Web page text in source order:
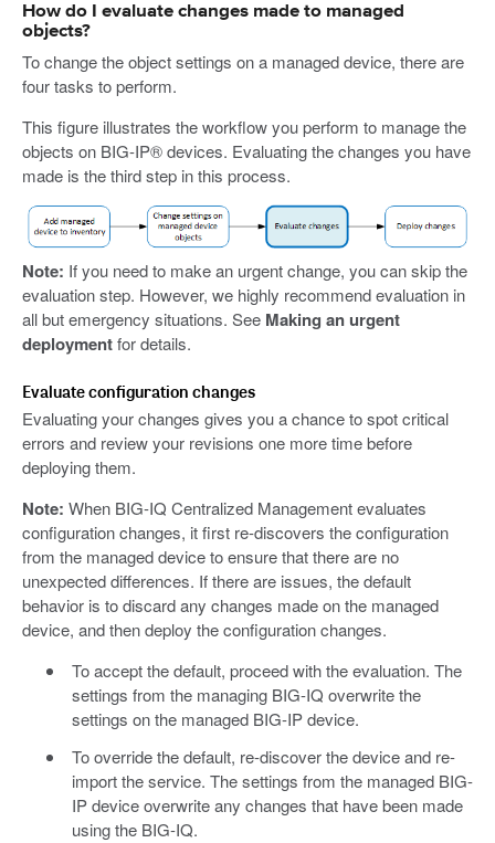
How do I evaluate changes made to managed
objects?
To change the object settings on a managed device, there are
four tasks to perform.
This figure illustrates the workflow you perform to manage the
objects on BIG-IP® devices. Evaluating the changes you have
made is the third step in this process.
Note: If you need to make an urgent change, you can skip the
evaluation step. However, we highly recommend evaluation in
all but emergency situations. See Making an urgent
deploymentfor details.
Evaluate configuration changes
Evaluating your changes gives you a chance to spot critical
errors and review your revisions one more time before
deploying them.
Note: When BIG-IQ Centralized Management evaluates
configuration changes, it first re-discovers the configuration
from the managed device to ensure that there are no
unexpected differences. If there are issues, the default
behavior is to discard any changes made on the managed
device, and then deploy the configuration changes.
To accept the default, proceed with the evaluation. The
settings from the managing BIG-IQ overwrite the
settings on the managed BIG-IP device.
To override the default, re-discover the device and re-
import the service. The settings from the managed BIG-
IP device overwrite any changes that have been made
using the BIG-IQ.